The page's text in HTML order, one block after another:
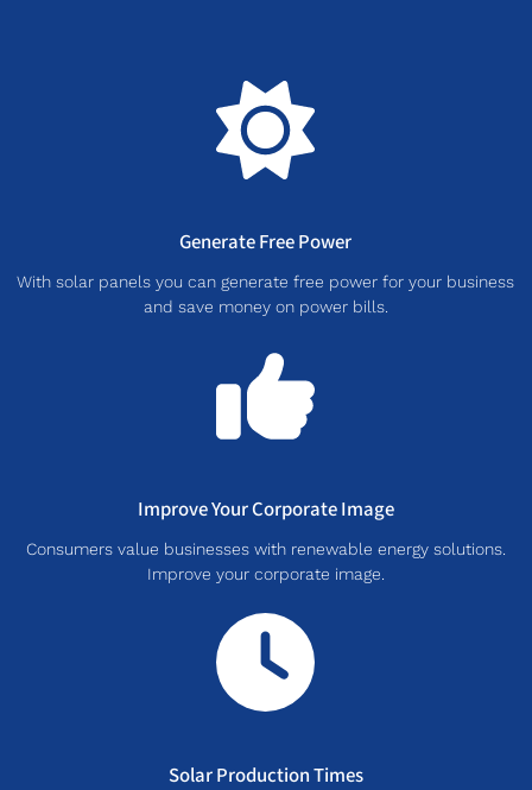
Generate Free Power
With solar panels you can generate free power for your business
and save money on power bills.
Improve Your Corporate Image
Consumers value businesses with renewable energy solutions.
Improve your corporate image.
Solar Production Times